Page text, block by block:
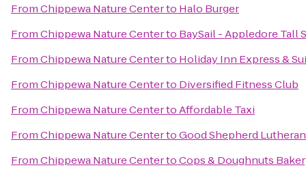
FromChippewa Nature Centerto Halo Burger
FromChippewa Nature Centerto BaySail - Appledore Tall
FromChippewa Nature Centerto Holiday Inn Express &
FromChippewa Nature Centerto Diversified Fitness Club
FromChippewa Nature CentertoAffordable Taxi
FromChippewa Nature CentertoGood Shepherd
FromChippewa Nature CentertoCops & Doughnuts